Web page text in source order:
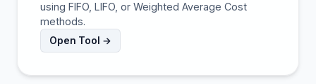
using FIFO, LIFO, or Weighted Average Cost
methods.
Open Tool →